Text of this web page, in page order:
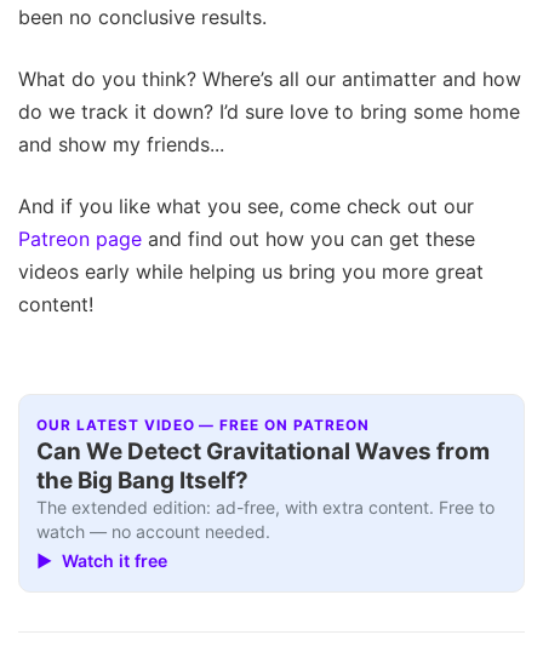
been no conclusive results.
What do you think? Where’s all our antimatter and how
do we track it down? I’d sure love to bring some home
and show my friends...
And if you like what you see, come check out our
Patreon page and find out how you can get these
videos early while helping us bring you more great
content!
OUR LATEST VIDEO — FREE ON PATREON
Can We Detect Gravitational Waves from
the Big Bang Itself?
The extended edition: ad-free, with extra content. Free to
watch — no account needed.
▶ Watch it free